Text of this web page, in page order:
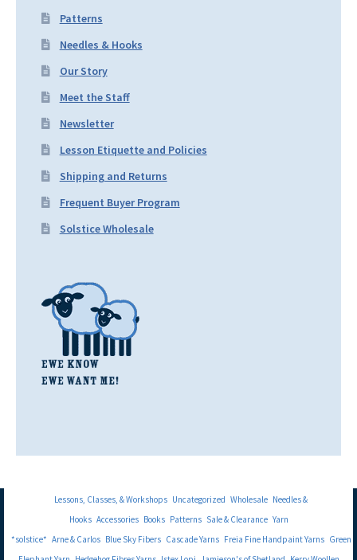
Patterns
Needles & Hooks
Our Story
Meet the Staff
Newsletter
Lesson Etiquette and Policies
Shipping and Returns
Frequent Buyer Program
Solstice Wholesale
Lessons, Classes, & Workshops Uncategorized Wholesale Needles &
Hooks Accessories Books Patterns Sale & Clearance Yarn
*solstice* Arne & Carlos Blue Sky Fibers Cascade Yarns Freia Fine Handpaint Yarns Green